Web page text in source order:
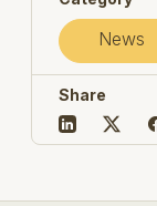
News
Share